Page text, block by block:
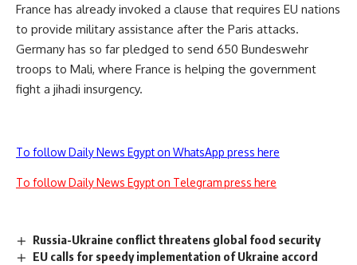
France has already invoked a clause that requires EU nations
to provide military assistance after the Paris attacks.
Germany has so far pledged to send 650 Bundeswehr
troops to Mali, where France is helping the government
fight a jihadi insurgency.
To follow Daily News Egypt on WhatsApp press here
To follow Daily News Egypt on Telegram press here
Russia-Ukraine conflict threatens global food security
EU calls for speedy implementation of Ukraine accord